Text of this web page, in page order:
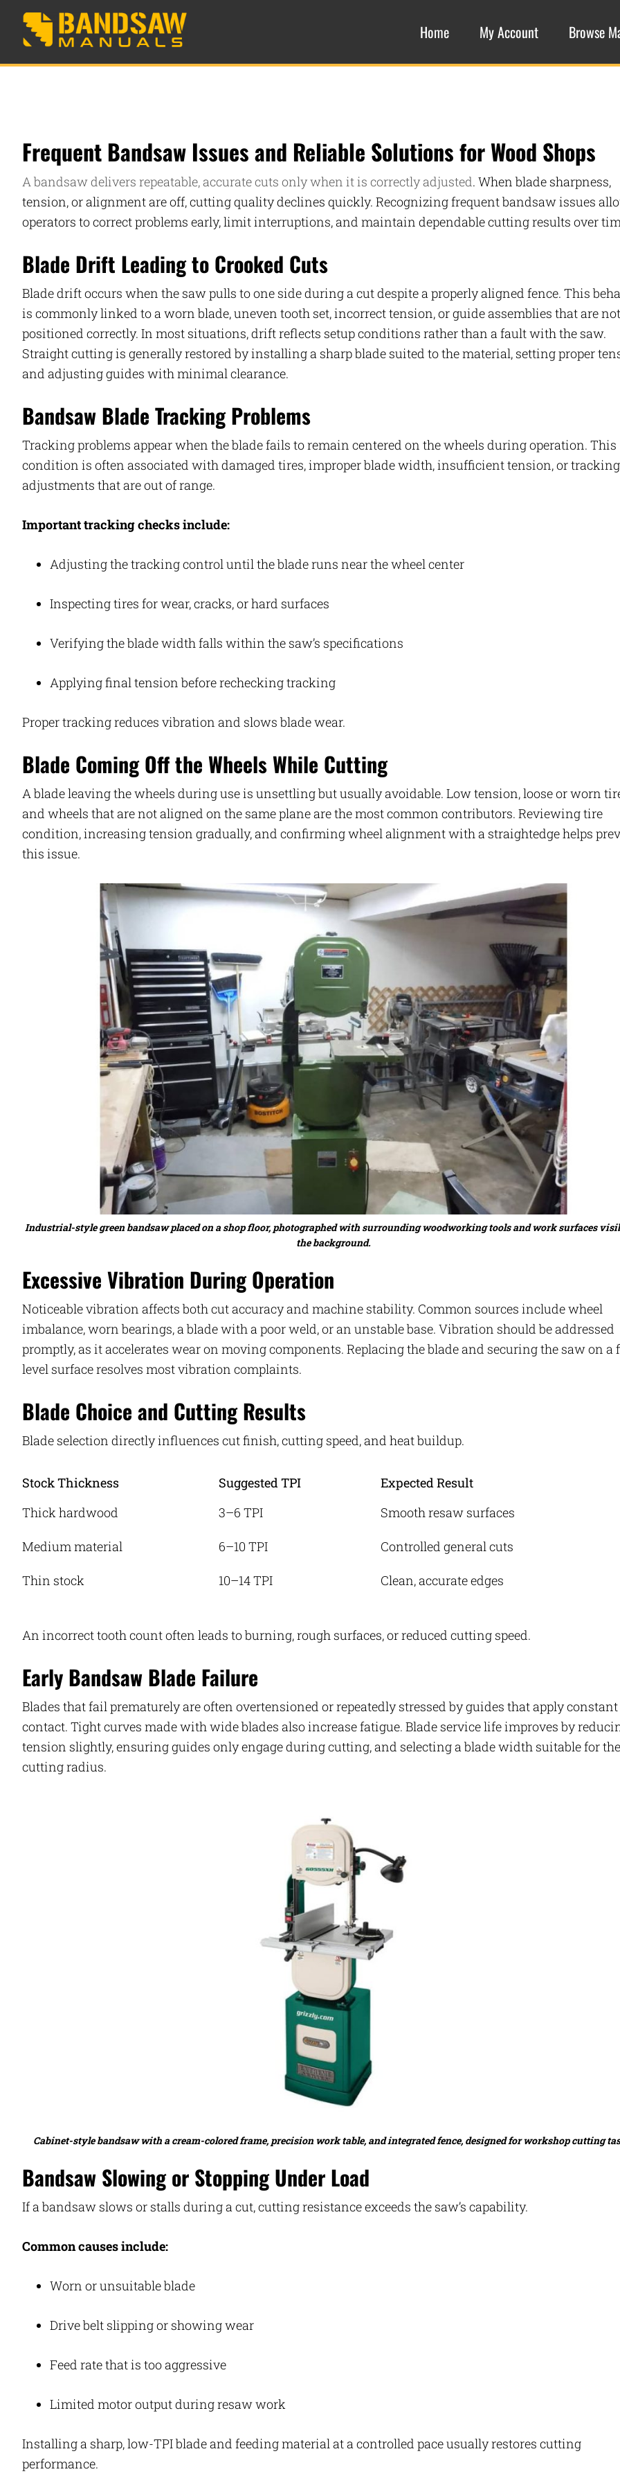
Home My Account Browse
Frequent Bandsaw Issues and Reliable Solutions for Wood Shops
A bandsaw delivers repeatable, accurate cuts only when it is correctly adjusted. When blade sharpness,
tension, or alignment are off, cutting quality declines quickly. Recognizing frequent bandsaw issues
operators to correct problems early, limit interruptions, and maintain dependable cutting results over
Blade Drift Leading to Crooked Cuts
Blade drift occurs when the saw pulls to one side during a cut despite a properly aligned fence. This
is commonly linked to a worn blade, uneven tooth set, incorrect tension, or guide assemblies that are not
positioned correctly. In most situations, drift reflects setup conditions rather than a fault with the saw.
Straight cutting is generally restored by installing a sharp blade suited to the material, setting proper
and adjusting guides with minimal clearance.
Bandsaw Blade Tracking Problems
Tracking problems appear when the blade fails to remain centered on the wheels during operation. This
condition is often associated with damaged tires, improper blade width, insufficient tension, or tracking
adjustments that are out of range.
Important tracking checks include:
Adjusting the tracking control until the blade runs near the wheel center
Inspecting tires for wear, cracks, or hard surfaces
Verifying the blade width falls within the saw’s specifications
Applying final tension before rechecking tracking
Proper tracking reduces vibration and slows blade wear.
Blade Coming Off the Wheels While Cutting
A blade leaving the wheels during use is unsettling but usually avoidable. Low tension, loose or worn
and wheels that are not aligned on the same plane are the most common contributors. Reviewing tire
condition, increasing tension gradually, and confirming wheel alignment with a straightedge helps
this issue.
Industrial-style green bandsaw placed on a shop floor, photographed with surrounding woodworking tools and work surfaces
the background.
Excessive Vibration During Operation
Noticeable vibration affects both cut accuracy and machine stability. Common sources include wheel
imbalance, worn bearings, a blade with a poor weld, or an unstable base. Vibration should be addressed
promptly, as it accelerates wear on moving components. Replacing the blade and securing the saw on a
level surface resolves most vibration complaints.
Blade Choice and Cutting Results
Blade selection directly influences cut finish, cutting speed, and heat buildup.
Stock Thickness Suggested TPI
Expected Result
Thick hardwood
3–6 TPI Smooth resaw surfaces
Medium material 6–10 TPI Controlled general cuts
Thin stock 10–14 TPI Clean, accurate edges
An incorrect tooth count often leads to burning, rough surfaces, or reduced cutting speed.
Early Bandsaw Blade Failure
Blades that fail prematurely are often overtensioned or repeatedly stressed by guides that apply constant
contact. Tight curves made with wide blades also increase fatigue. Blade service life improves by
tension slightly, ensuring guides only engage during cutting, and selecting a blade width suitable for the
cutting radius.
Cabinet-style bandsaw with a cream-colored frame, precision work table, and integrated fence, designed for workshop cutting
Bandsaw Slowing or Stopping Under Load
If a bandsaw slows or stalls during a cut, cutting resistance exceeds the saw’s capability.
Common causes include:
Worn or unsuitable blade
Drive belt slipping or showing wear
Feed rate that is too aggressive
Limited motor output during resaw work
Installing a sharp, low-TPI blade and feeding material at a controlled pace usually restores cutting
performance.